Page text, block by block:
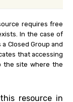
requires free
In the case of
Closed Group and
that accessing
the site where the
resource in